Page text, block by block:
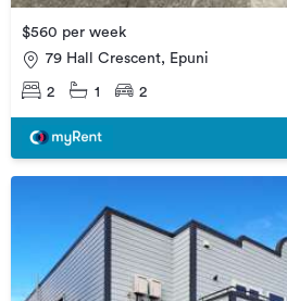
$560 per week
79 Hall Crescent, Epuni
2 1 2